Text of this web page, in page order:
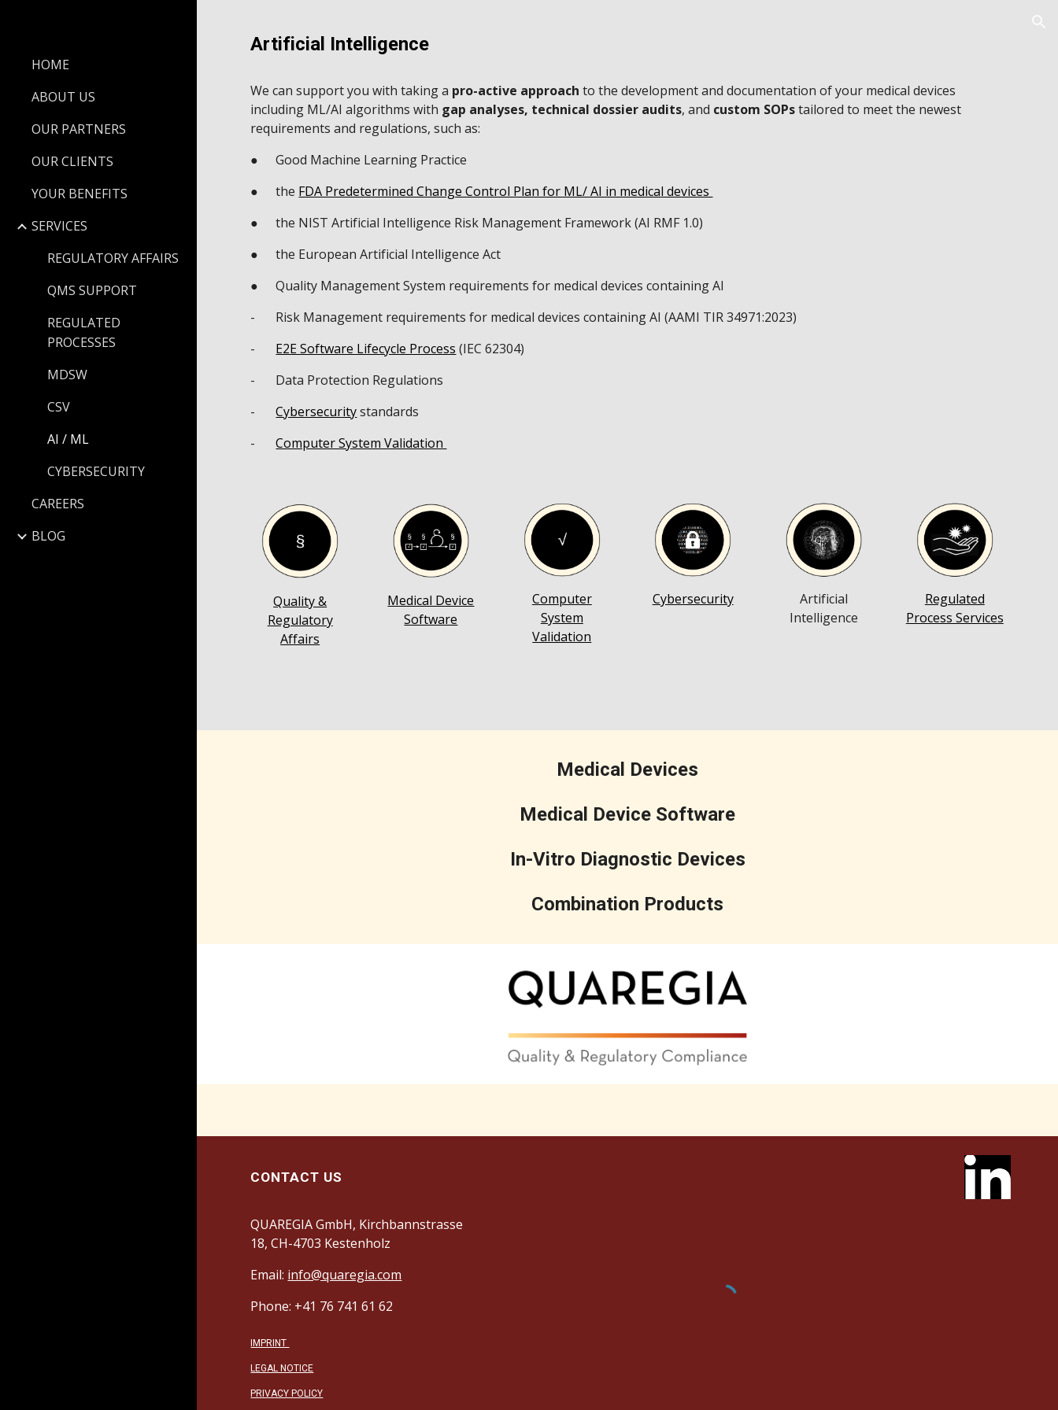
HOME
ABOUT US
OUR PARTNERS
OUR CLIENTS
YOUR BENEFITS
SERVICES
REGULATORY AFFAIRS
QMS SUPPORT
REGULATED
PROCESSES
MDSW
CSV
AI / ML
CYBERSECURITY
CAREERS
BLOG
Artificial Intelligence
We can support you with taking a pro-active approachto the development and documentation of your medical devices
including ML/AI algorithms with gap analyses, technical dossier audits, and custom SOPstailored to meet the newest
requirements and regulations, such as:
●
Good Machine Learning Practice
●
the FDA Predetermined Change Control Plan for ML/ AI in medical devices
●
the NIST Artificial Intelligence Risk Management Framework (AI RMF 1.0)
●
the European Artificial Intelligence Act
●
Quality Management System requirements for medical devices containing AI
-
Risk Management requirements for medical devices containing AI (AAMI TIR 34971:2023)
-
E2E Software Lifecycle Process (IEC 62304)
-
Data Protection Regulations
-
Cybersecuritystandards
-
Computer System Validation
Quality &
Regulatory
Affairs
Medical Device
Software
Computer
System
Validation
Cybersecurity
Artificial
Intelligence
Regulated
Process Services
Medical Devices
Medical Device Software
In-Vitro Diagnostic Devices
Combination Products
CONTACT US
QUAREGIA GmbH, Kirchbannstrasse
18, CH-4703 Kestenholz
Email: info@quaregia.com
Phone: +41 76 741 61 62
IMPRINT
LEGAL NOTICE
PRIVACY POLICY